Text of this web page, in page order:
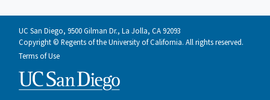
UC San Diego, 9500 Gilman Dr., La Jolla, CA 92093
Copyright © Regents of the University of California. All rights reserved.
Terms of Use